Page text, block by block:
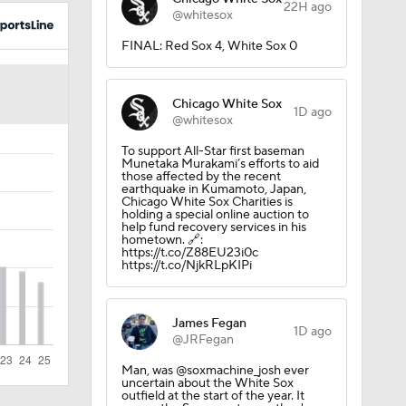
@whitesox
22H ago
FINAL: Red Sox 4, White Sox 0
Chicago White Sox
@whitesox
1D ago
To support All-Star first baseman
Munetaka Murakami’s efforts to aid
those affected by the recent
earthquake in Kumamoto, Japan,
Chicago White Sox Charities is
holding a special online auction to
help fund recovery services in his
hometown. 🔗:
https://t.co/Z88EU23i0c
https://t.co/NjkRLpKIPi
James Fegan
@JRFegan
1D ago
Man, was @soxmachine_josh ever
uncertain about the White Sox
outfield at the start of the year. It